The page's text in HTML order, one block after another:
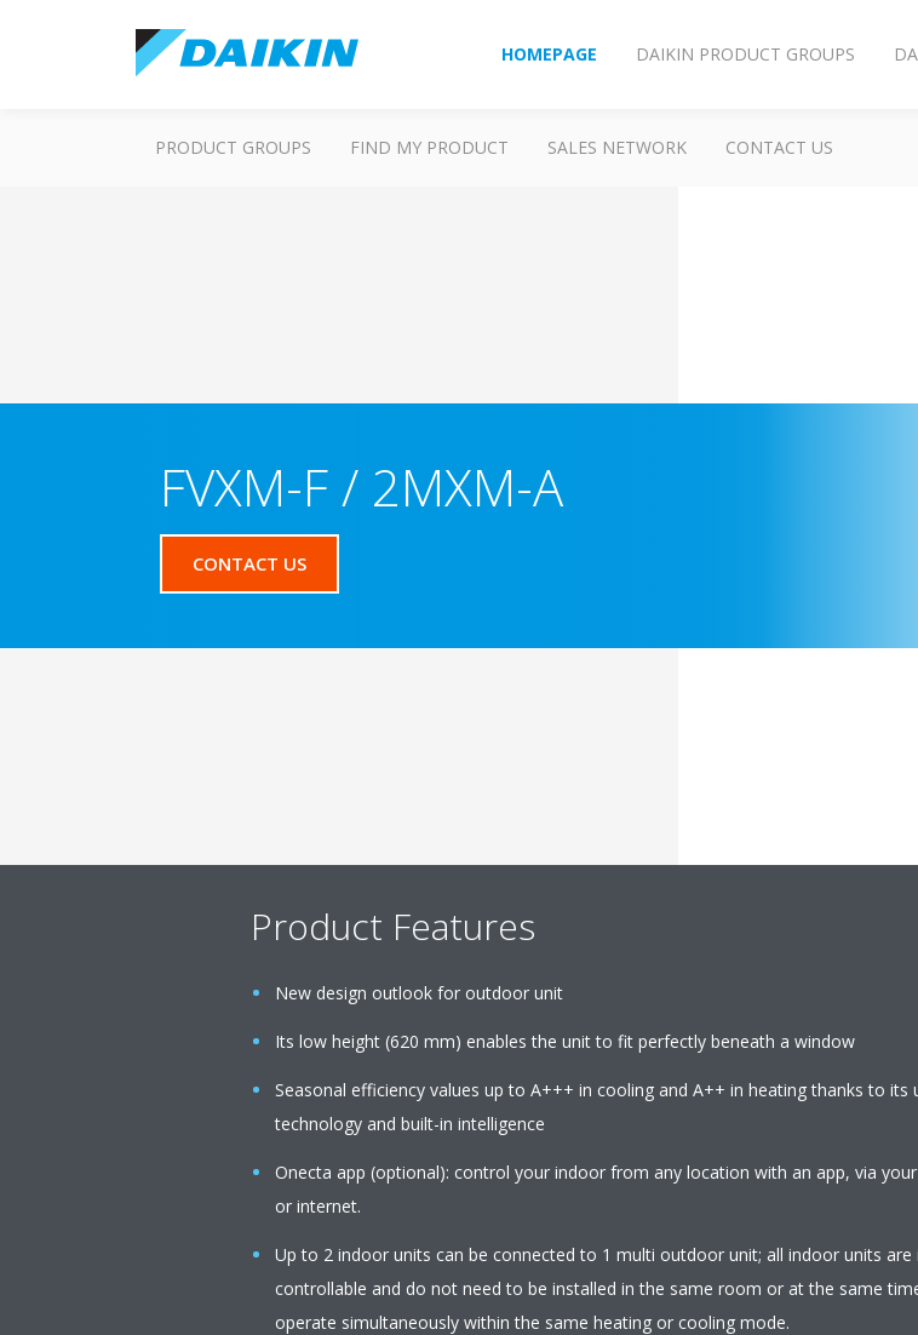
HOMEPAGE DAIKIN PRODUCT GROUPS
PRODUCT GROUPS FIND MY PRODUCT SALES NETWORK CONTACT US
FVXM-F / 2MXM-A
CONTACT US
Product Features
New design outlook for outdoor unit
Its low height (620 mm) enables the unit to fit perfectly beneath a window
Seasonal efficiency values up to A+++ in cooling and A++ in heating thanks to its
technology and built-in intelligence
Onecta app (optional): control your indoor from any location with an app, via
or internet.
Up to 2 indoor units can be connected to 1 multi outdoor unit; all indoor units are
controllable and do not need to be installed in the same room or at the same
operate simultaneously within the same heating or cooling mode.